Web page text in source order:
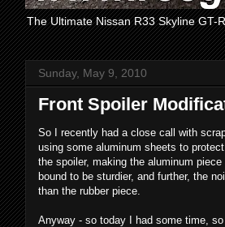
The Ultimate Nissan R33 Skyline GT-
Sunday, May 9, 2010
Front Spoiler
So I recently had a close call with
using some aluminum sheets to
the spoiler, making the aluminum
bound to be sturdier, and further, the
than the rubber piece.
Anyway - so today I had some time,